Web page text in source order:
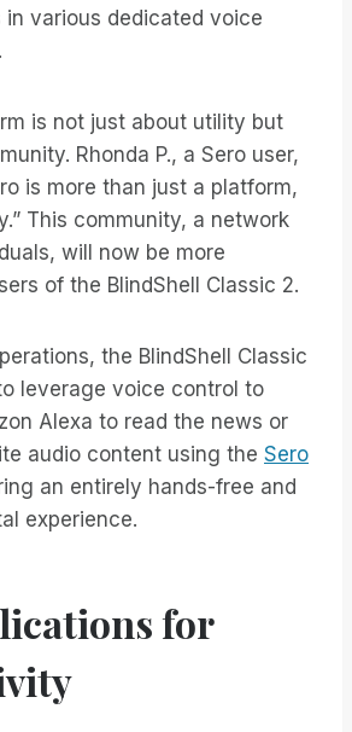
various dedicated voice
is not just about utility but
Rhonda P., a Sero user,
is more than just a platform,
This community, a network
will now be more
of the BlindShell Classic 2.
the BlindShell Classic
leverage voice control to
Alexa to read the news or
audio content using the Sero
an entirely hands-free and
experience.
for